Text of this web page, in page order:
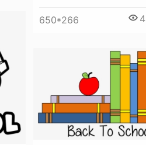
650*266 4